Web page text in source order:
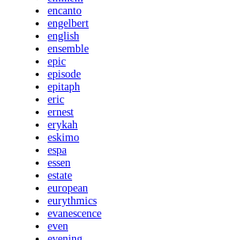
encanto
engelbert
english
ensemble
epic
episode
epitaph
eric
ernest
erykah
eskimo
espa
essen
estate
european
eurythmics
evanescence
even